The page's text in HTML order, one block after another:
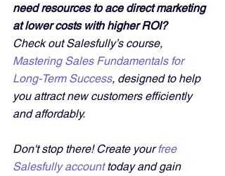
need resources to ace direct marketing
at lower costs with higher ROI?
Check out Salesfully’s course,
Mastering Sales Fundamentals for
Long-Term Success, designed to help
you attract new customers efficiently
and affordably.
Don't stop there! Create your free
Salesfully account today and gain